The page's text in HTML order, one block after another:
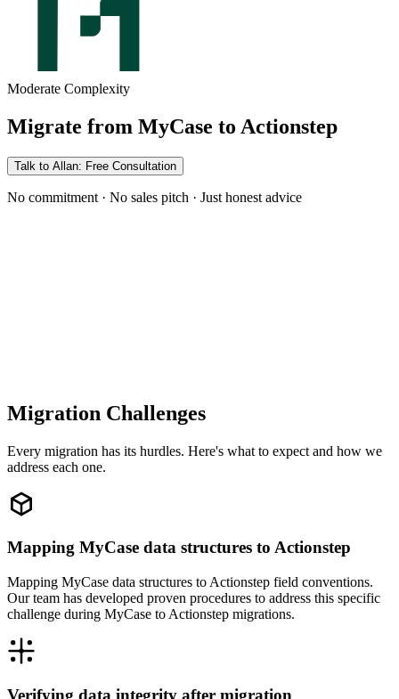
Moderate Complexity
Migrate from MyCase to Actionstep
Talk to Allan: Free Consultation
No commitment · No sales pitch · Just honest advice
Migration Challenges
Every migration has its hurdles. Here's what to expect and how we
address each one.
Mapping MyCase data structures to Actionstep
Mapping MyCase data structures to Actionstep field conventions.
Our team has developed proven procedures to address this specific
challenge during MyCase to Actionstep migrations.
Verifying data integrity after migration